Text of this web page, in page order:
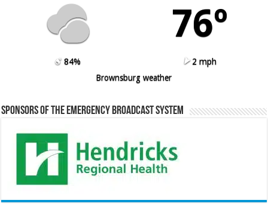
76º
84%
2 mph
Brownsburg weather
Sponsors of the Emergency Broadcast System